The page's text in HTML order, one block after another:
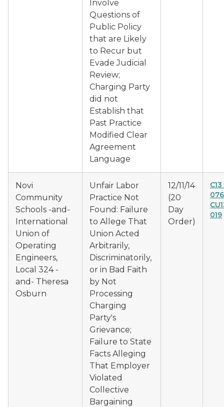
Involve
Questions of
Public Policy
that are Likely
to Recur but
Evade Judicial
Review;
Charging Party
did not
Establish that
Past Practice
Modified Clear
Agreement
Language
Novi
Community
Schools -and-
International
Union of
Operating
Engineers,
Local 324 -
and- Theresa
Osburn
Unfair Labor
Practice Not
Found: Failure
to Allege That
Union Acted
Arbitrarily,
Discriminatorily,
or in Bad Faith
by Not
Processing
Charging
Party's
Grievance;
Failure to State
Facts Alleging
That Employer
Violated
Collective
Bargaining
12/11/14
(20
Day
Order)
019